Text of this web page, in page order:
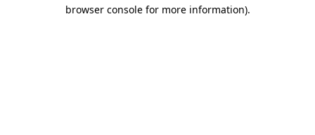
browser console for more information).